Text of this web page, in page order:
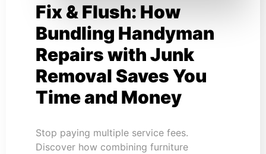
Fix & Flush: How
Bundling Handyman
Repairs with Junk
Removal Saves You
Time and Money
Stop paying multiple service fees.
Discover how combining furniture